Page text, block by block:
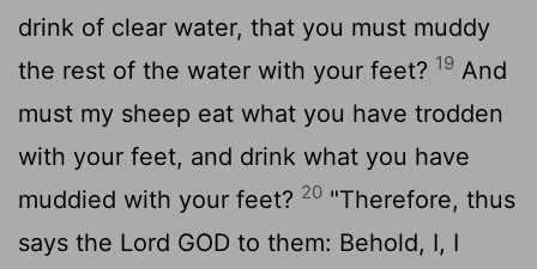
drink of clear water, that you must muddy
the rest of the water with your feet? 19 And
must my sheep eat what you have trodden
with your feet, and drink what you have
muddied with your feet? 20 "Therefore, thus
says the Lord GOD to them: Behold, I, I